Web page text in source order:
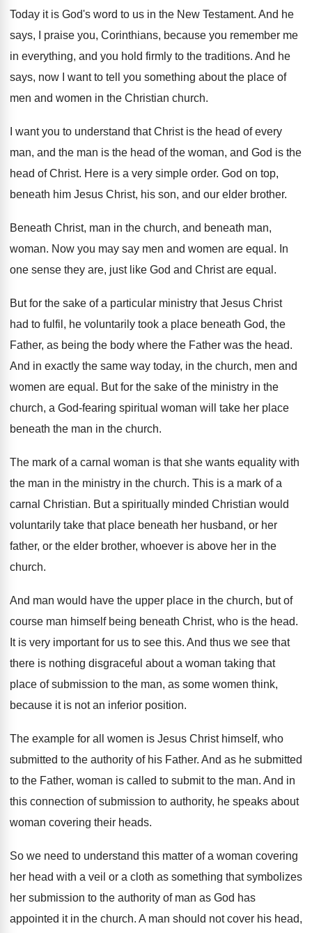
Today it is God's word to us in the New Testament. And he
says, I praise you, Corinthians, because you remember me
in everything, and you hold firmly to the traditions. And he
says, now I want to tell
you something about the place of
men and women in the Christian church.
I want you to understand that Christ is the head of every
man, and the man is the head of the woman, and God is the
head of Christ. Here is a very simple order. God on top,
beneath him Jesus Christ, his son, and our elder brother.
Beneath Christ, man in the church, and beneath man,
woman. Now you may say men and women are equal . In
one sense they are, just like God and Christ are equal .
But for the sake of a particular ministry that Jesus Christ
had to fulfil, he voluntarily took a place beneath God, the
Father, as being the body where the Father was the head.
And in exactly the same way today, in the church, men and
women are equal . But for the sake of the ministry in the
church, a God-fearing spiritual woman will
take her place
beneath the man in the church.
The mark of a carnal woman is that she wants equality with
the man in the ministry in the church. This is a mark of a
carnal Christian. But a spiritually minded Christian would
voluntarily take that place beneath her husband, or her
father, or the elder brother, whoever is above her in the
church.
And man would have the upper place in the church, but of
course man himself being beneath Christ, who is the head.
It is very important for us to see this. And thus we see that
there is nothing disgraceful about a woman taking that
place of submission to the man, as some women think,
because it is not an inferior position.
The example for all women is Jesus Christ himself, who
submitted to the authority of his Father. And as he submitted
to the Father, woman is called to submit to the man. And in
this connection of submission to authority, he speaks about
woman covering their heads.
So we need to understand this matter of a woman covering
her head with a veil or a cloth as something that symbolizes
her submission to the authority of man as God has
appointed it in the church. A man should not cover his head,